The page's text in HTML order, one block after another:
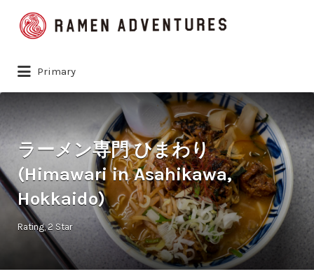
Search
for:
Primary
ラーメン専門 ひまわり
(Himawari in Asahikawa,
Hokkaido)
Rating 2 Star